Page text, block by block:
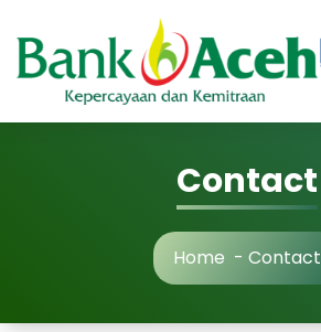
to
Content
Contact
Home - Contact